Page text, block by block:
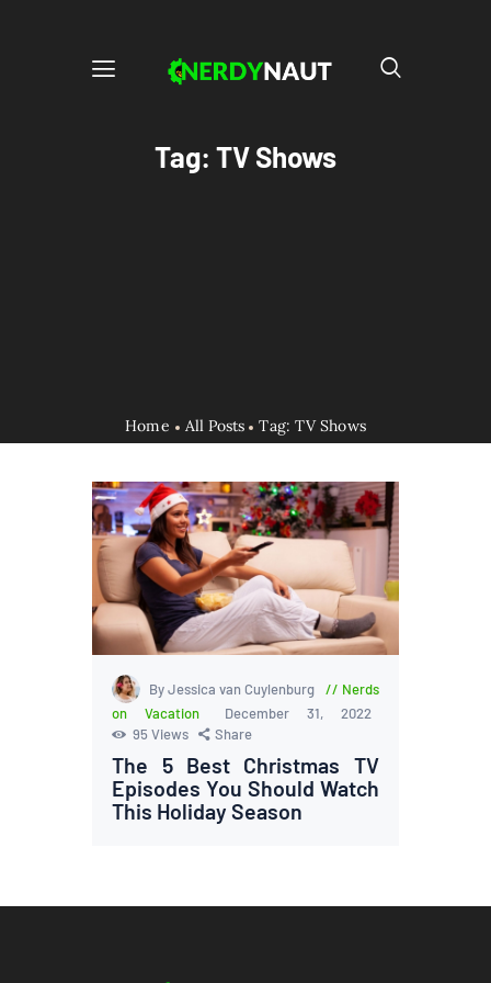
Tag: TV Shows
Home All Posts Tag: TV Shows
By Jessica van Cuylenburg
Nerds
on Vacation
December 31, 2022
95 Views Share
The 5 Best Christmas TV
Episodes You Should Watch
This Holiday Season